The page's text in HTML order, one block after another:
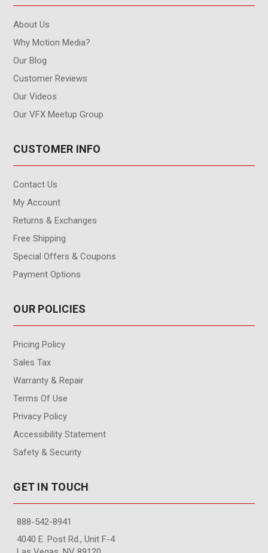
About Us
Why Motion Media?
Our Blog
Customer Reviews
Our Videos
Our VFX Meetup Group
CUSTOMER INFO
Contact Us
My Account
Returns & Exchanges
Free Shipping
Special Offers & Coupons
Payment Options
OUR POLICIES
Pricing Policy
Sales Tax
Warranty & Repair
Terms Of Use
Privacy Policy
Accessibility Statement
Safety & Security
GET IN TOUCH
888-542-8941
4040 E. Post Rd., Unit F-4